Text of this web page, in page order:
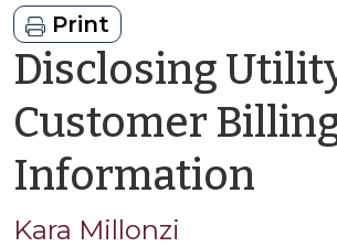
Print
Disclosing
Customer
Information
Kara Millonzi